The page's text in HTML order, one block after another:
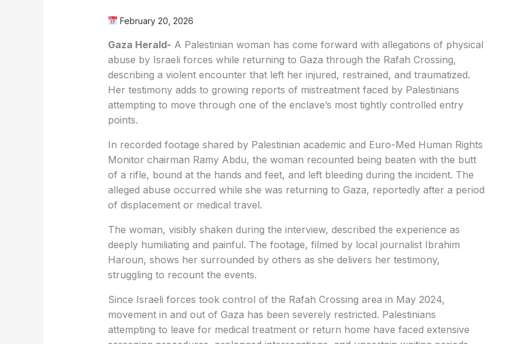
February 20, 2026
Gaza Herald- A Palestinian woman has come forward with allegations of physical
abuse by Israeli forces while returning to Gaza through the Rafah Crossing,
describing a violent encounter that left her injured, restrained, and traumatized.
Her testimony adds to growing reports of mistreatment faced by Palestinians
attempting to move through one of the enclave’s most tightly controlled entry
points.
In recorded footage shared by Palestinian academic and Euro-Med Human Rights
Monitor chairman Ramy Abdu, the woman recounted being beaten with the butt
of a rifle, bound at the hands and feet, and left bleeding during the incident. The
alleged abuse occurred while she was returning to Gaza, reportedly after a period
of displacement or medical travel.
The woman, visibly shaken during the interview, described the experience as
deeply humiliating and painful. The footage, filmed by local journalist Ibrahim
Haroun, shows her surrounded by others as she delivers her testimony,
struggling to recount the events.
Since Israeli forces took control of the Rafah Crossing area in May 2024,
movement in and out of Gaza has been severely restricted. Palestinians
attempting to leave for medical treatment or return home have faced extensive